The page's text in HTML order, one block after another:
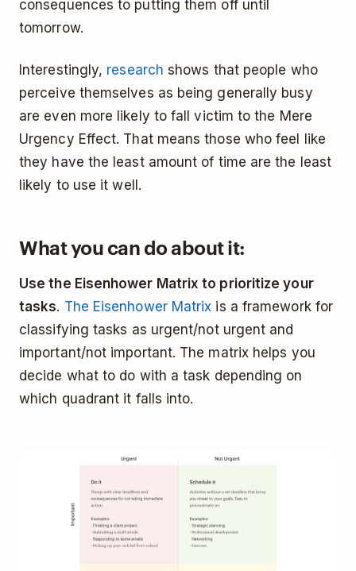
consequences to putting them off until
tomorrow.
Interestingly, research shows that people who
perceive themselves as being generally busy
are even more likely to fall victim to the Mere
Urgency Effect. That means those who feel like
they have the least amount of time are the least
likely to use it well.
What you can do about it:
Use the Eisenhower Matrix to prioritize your
tasks. The Eisenhower Matrix is a framework for
classifying tasks as urgent/not urgent and
important/not important. The matrix helps you
decide what to do with a task depending on
which quadrant it falls into.